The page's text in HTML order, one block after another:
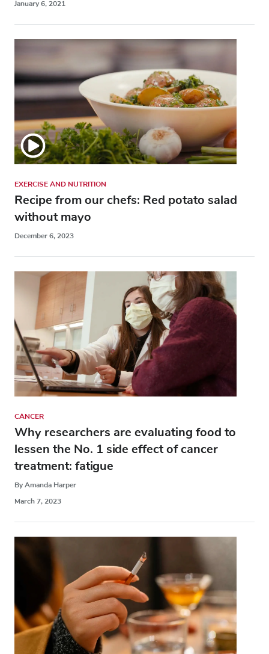
January 6, 2021
EXERCISE AND NUTRITION
Recipe from our chefs: Red potato salad
without mayo
December 6, 2023
CANCER
Why researchers are evaluating food to
lessen the No. 1 side effect of cancer
treatment: fatigue
By Amanda Harper
March 7, 2023